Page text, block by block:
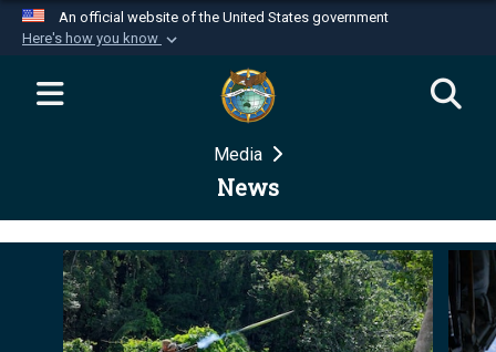
An official website of the United States government
Here's how you know
Official websites use .mil
website belongs to an official U.S.
Department of Defense organization in the United
Secure .mil websites use HTTPS
Alock ( )orhttps://means you’ve safely
connected to the .mil website. Share sensitive
information only on official, secure websites.
Media
News